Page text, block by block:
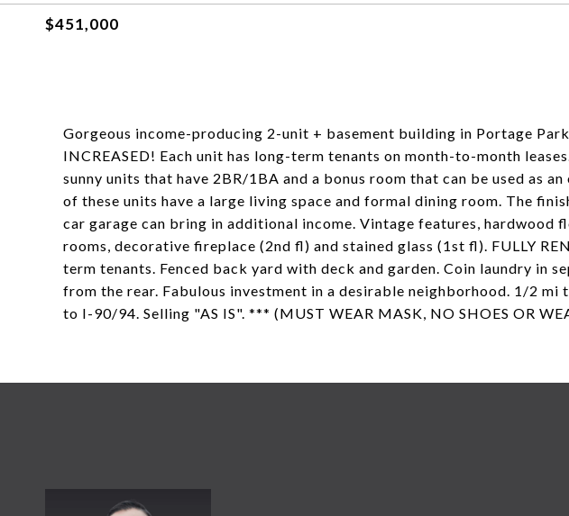
$451,000
Gorgeous income-producing 2-unit + basement building in Portage
INCREASED! Each unit has long-term tenants on month-to-month
sunny units that have 2BR/1BA and a bonus room that can be used as
of these units have a large living space and formal dining room. The
car garage can bring in additional income. Vintage features, hardwood
rooms, decorative fireplace (2nd fl) and stained glass (1st fl). FULLY
term tenants. Fenced back yard with deck and garden. Coin laundry in
from the rear. Fabulous investment in a desirable neighborhood. 1/2 mi
to I-90/94. Selling "AS IS". *** (MUST WEAR MASK, NO SHOES OR